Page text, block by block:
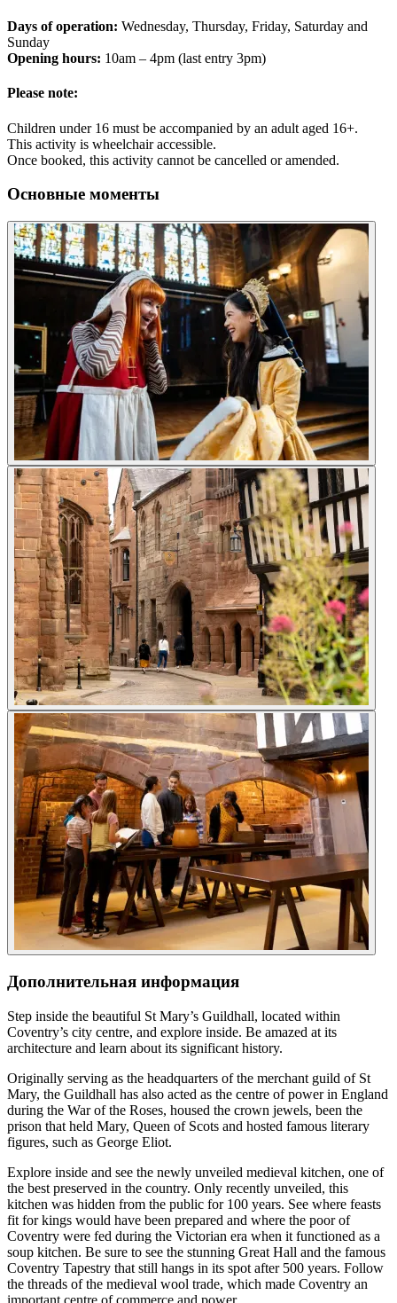
Days of operation: Wednesday, Thursday, Friday, Saturday and
Sunday
Opening hours: 10am – 4pm (last entry 3pm)
Please note:
Children under 16 must be accompanied by an adult aged 16+.
This activity is wheelchair accessible.
Once booked, this activity cannot be cancelled or amended.
Основные моменты
Дополнительная информация
Step inside the beautiful St Mary’s Guildhall, located within
Coventry’s city centre, and explore inside. Be amazed at its
architecture and learn about its significant history.
Originally serving as the headquarters of the merchant guild of St
Mary, the Guildhall has also acted as the centre of power in England
during the War of the Roses, housed the crown jewels, been the
prison that held Mary, Queen of Scots and hosted famous literary
figures, such as George Eliot.
Explore inside and see the newly unveiled medieval kitchen, one of
the best preserved in the country. Only recently unveiled, this
kitchen was hidden from the public for 100 years. See where feasts
fit for kings would have been prepared and where the poor of
Coventry were fed during the Victorian era when it functioned as a
soup kitchen. Be sure to see the stunning Great Hall and the famous
Coventry Tapestry that still hangs in its spot after 500 years. Follow
the threads of the medieval wool trade, which made Coventry an
important centre of commerce and power.